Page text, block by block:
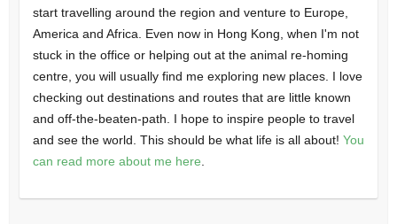
start travelling around the region and venture to Europe,
America and Africa. Even now in Hong Kong, when I'm not
stuck in the office or helping out at the animal re-homing
centre, you will usually find me exploring new places. I love
checking out destinations and routes that are little known
and off-the-beaten-path. I hope to inspire people to travel
and see the world. This should be what life is all about! You
can read more about me here.